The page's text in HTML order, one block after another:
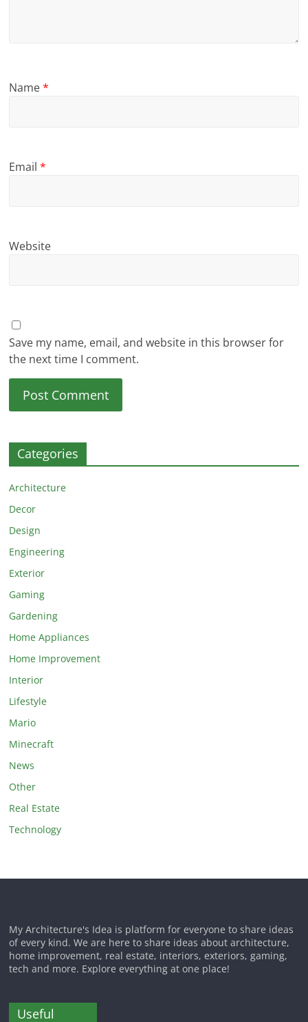
Name*
Email*
Website
Save my name, email, and website in this browser for
the next time I comment.
Categories
Architecture
Decor
Design
Engineering
Exterior
Gaming
Gardening
Home Appliances
Home Improvement
Interior
Lifestyle
Mario
Minecraft
News
Other
Real Estate
Technology
My Architecture's Idea is platform for everyone to share ideas
of every kind. We are here to share ideas about architecture,
home improvement, real estate, interiors, exteriors, gaming,
tech and more. Explore everything at one place!
Useful